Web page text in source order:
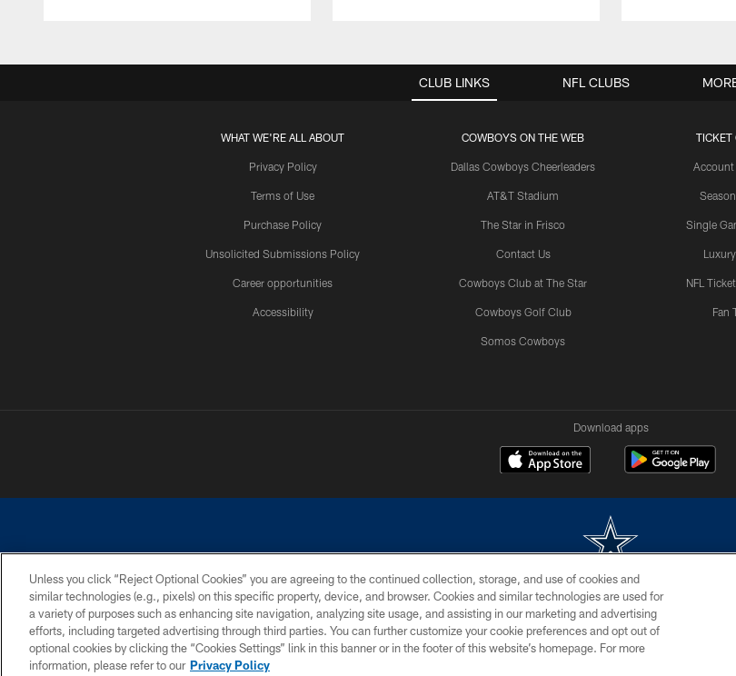
CLUB LINKS
WHAT WE'RE ALL ABOUT
Privacy Policy
Terms of Use
Purchase Policy
Unsolicited Submissions Policy
Career opportunities
Accessibility
COWBOYS ON THE WEB
Dallas Cowboys Cheerleaders
AT&T Stadium
The Star in Frisco
Contact Us
Cowboys Club at The Star
Cowboys Golf Club
Somos Cowboys
TICKET
Account
Single
NFL
Fan
NFL CLUBS
Download apps
©2026 Dallas Cowboys. All rights reserved. Do not duplicate in any form without permission of the Dallas Cowboys. The Dallas Cowboys
PRIVACY POLICY ACCESSIBILITY SITE MAP AD CHOICES YOUR PRIVACY
Unless you click “Reject Optional Cookies” you are agreeing to the continued collection, storage, and use of cookies and
similar technologies (e.g., pixels) on this specific property, device, and browser. Cookies and similar technologies are used for
a variety of purposes such as enhancing site navigation, analyzing site usage, and assisting in our marketing and advertising
efforts, including targeted advertising through third parties. You can further customize your cookie preferences and opt out of
optional cookies by clicking the “Cookies Settings” link in this banner or in the footer of this website’s homepage. For more
information, please refer to our Privacy Policy